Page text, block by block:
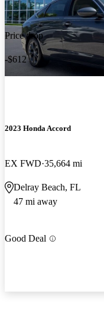
Price drop
-$612
2023 Honda Accord
EX FWD 35,664 mi
Delray Beach, FL
47 mi away
Good Deal